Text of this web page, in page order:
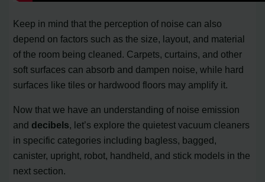
Keep in mind that the perception of noise can also
depend on factors such as the size, layout, and material
of the room being cleaned. Carpets, curtains, and other
soft surfaces can absorb and dampen noise, while hard
surfaces like tiles or hardwood floors may amplify it.
Now that we have an understanding of noise emission
and decibels, let’s explore the quietest vacuum cleaners
in specific categories including bagless, bagged,
canister, upright, robot, handheld, and stick models in the
next section.